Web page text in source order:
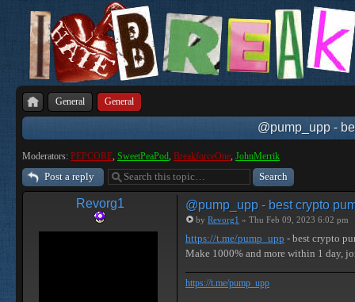
General General
@pump_upp -
Moderators: PEPCORE, SweetPeaPod, BreakforceOne, JohnMerrik
Post a reply
Revorg1 @pump_upp - best crypto
by Revorg1 » Thu Feb 09, 2023 6:02 pm
https://t.me/pump_upp - best crypto
Make 1000% and more within 1 day,
https://t.me/pump_upp